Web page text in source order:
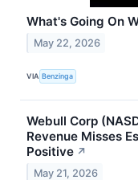
What's Going On
May 22, 2026
VIA Benzinga
Webull Corp
Revenue Misses
Positive ↗
May 21, 2026